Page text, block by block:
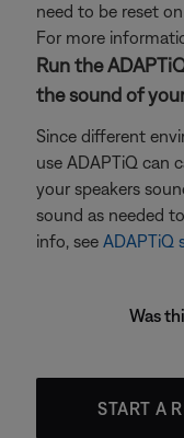
need to be reset
For more
Run the
the sound of
Since different
use ADAPTiQ can
your speakers
sound as needed
info, see ADAPTiQ
Was
START A